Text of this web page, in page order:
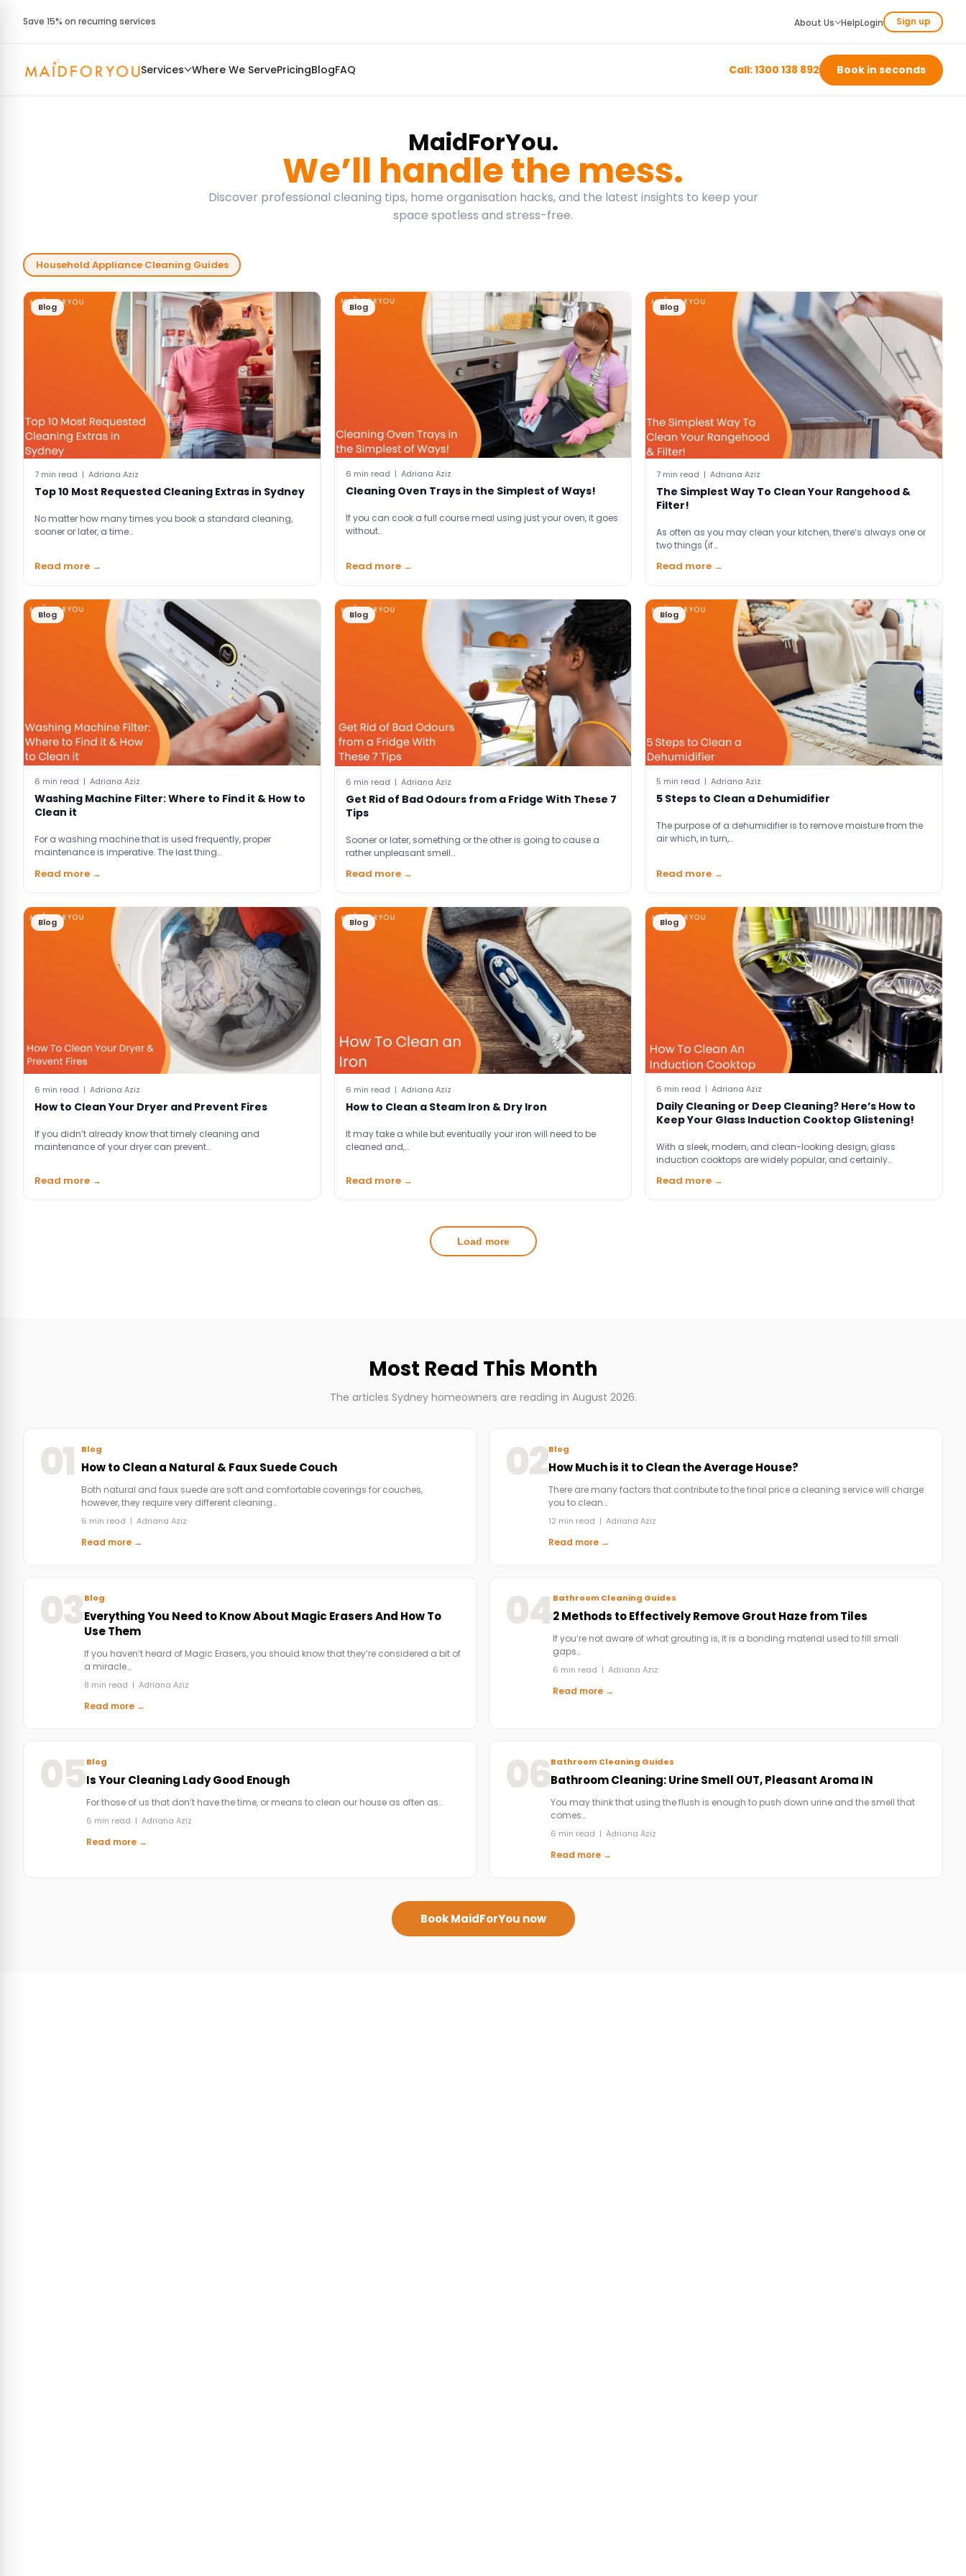
Save 15% on recurring services About Us HelpLogin Sign up
Services Where We ServePricingBlogFAQ Call: 1300 138 892 Book in seconds
MaidForYou.
We’ll handle the mess.
Discover professional cleaning tips, home organisation hacks, and the latest insights to keep your
space spotless and stress-free.
Household Appliance Cleaning Guides
Blog
7 min read | Adriana Aziz
Top 10 Most Requested Cleaning Extras in Sydney
No matter how many times you book a standard cleaning,
sooner or later, a time…
Read more →
Blog
6 min read | Adriana Aziz
Cleaning Oven Trays in the Simplest of Ways!
If you can cook a full course meal using just your oven, it goes
without…
Read more →
Blog
7 min read | Adriana Aziz
The Simplest Way To Clean Your Rangehood &
Filter!
As often as you may clean your kitchen, there’s always one or
two things (if…
Read more →
Blog
6 min read | Adriana Aziz
Washing Machine Filter: Where to Find it & How to
Clean it
For a washing machine that is used frequently, proper
maintenance is imperative. The last thing…
Read more →
Blog
6 min read | Adriana Aziz
Get Rid of Bad Odours from a Fridge With These 7
Tips
Sooner or later, something or the other is going to cause a
rather unpleasant smell…
Read more →
Blog
5 min read | Adriana Aziz
5 Steps to Clean a Dehumidifier
The purpose of a dehumidifier is to remove moisture from the
air which, in turn,…
Read more →
Blog
6 min read | Adriana Aziz
How to Clean Your Dryer and Prevent Fires
If you didn’t already know that timely cleaning and
maintenance of your dryer can prevent…
Read more →
Blog
6 min read | Adriana Aziz
How to Clean a Steam Iron & Dry Iron
It may take a while but eventually your iron will need to be
cleaned and,…
Read more →
Blog
6 min read | Adriana Aziz
Daily Cleaning or Deep Cleaning? Here’s How to
Keep Your Glass Induction Cooktop Glistening!
With a sleek, modern, and clean-looking design, glass
induction cooktops are widely popular, and certainly…
Read more →
Load more
Most Read This Month
The articles Sydney homeowners are reading in August 2026.
01 Blog
How to Clean a Natural & Faux Suede Couch
Both natural and faux suede are soft and comfortable coverings for couches,
however, they require very different cleaning…
6 min read | Adriana Aziz
Read more →
02Blog
How Much is it to Clean the Average House?
There are many factors that contribute to the final price a cleaning service will charge
you to clean…
12 min read | Adriana Aziz
Read more →
03Blog
Everything You Need to Know About Magic Erasers And How To
Use Them
If you haven’t heard of Magic Erasers, you should know that they’re considered a bit of
a miracle…
8 min read | Adriana Aziz
Read more →
04Bathroom Cleaning Guides
2 Methods to Effectively Remove Grout Haze from Tiles
If you’re not aware of what grouting is, it is a bonding material used to fill small
gaps…
6 min read | Adriana Aziz
Read more →
05Blog
Is Your Cleaning Lady Good Enough
For those of us that don’t have the time, or means to clean our house as often as…
6 min read | Adriana Aziz
Read more →
06Bathroom Cleaning Guides
Bathroom Cleaning: Urine Smell OUT, Pleasant Aroma IN
You may think that using the flush is enough to push down urine and the smell that
comes…
6 min read | Adriana Aziz
Read more →
Book MaidForYou now